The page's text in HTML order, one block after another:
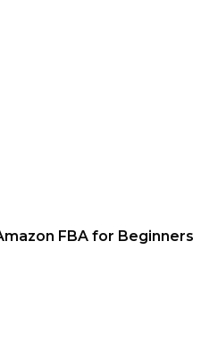
FBA for Beginners